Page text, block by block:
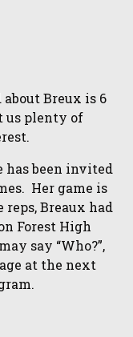
Breux is 6
us plenty of
has been invited
Her game is
reps, Breaux had
Forest High
say “Who?”,
at the next